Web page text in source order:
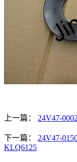
上一篇： 24V47-
下一篇： 24V47-
KLQ6125